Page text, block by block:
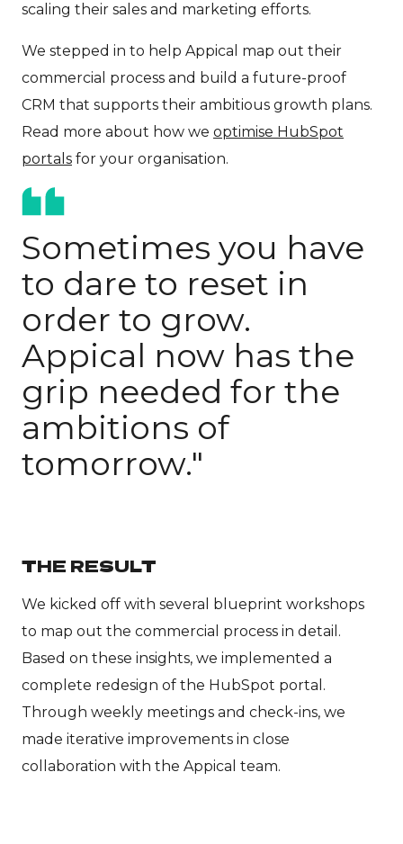
scaling their sales and marketing efforts.
We stepped in to help Appical map out their
commercial process and build a future-proof
CRM that supports their ambitious growth plans.
Read more about how we optimise HubSpot
portals for your organisation.
Sometimes you have
to dare to reset in
order to grow.
Appical now has the
grip needed for the
ambitions of
tomorrow."
THE RESULT
We kicked off with several blueprint workshops
to map out the commercial process in detail.
Based on these insights, we implemented a
complete redesign of the HubSpot portal.
Through weekly meetings and check-ins, we
made iterative improvements in close
collaboration with the Appical team.